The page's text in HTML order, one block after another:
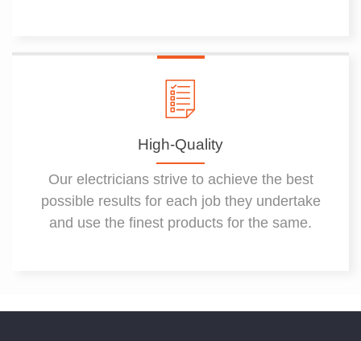
High-Quality
Our electricians strive to achieve the best
possible results for each job they undertake
and use the finest products for the same.